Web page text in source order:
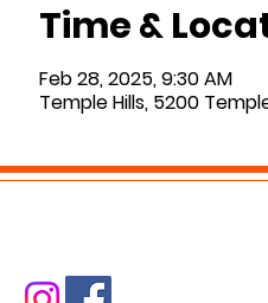
Time &
Feb 28, 2025, 9:30 AM
Temple Hills, 5200